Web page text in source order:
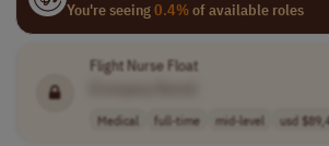
You're seeing0.4%of available roles
Flight Nurse Float
Medical full-time mid-level usd